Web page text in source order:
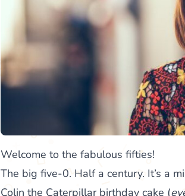
Welcome to the fabulous fifties!
The big five-0. Half a century. It’s a
Colin the Caterpillar birthday cake (